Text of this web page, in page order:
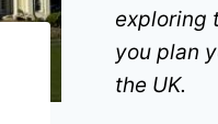
exploring
you plan
the UK.